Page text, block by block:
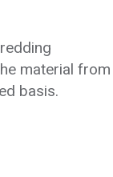
material from
basis.